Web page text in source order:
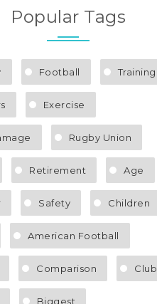
Popular Tags
Football Training
Exercise
Rugby Union
Retirement Age
Safety Children
American Football
Comparison Club
Biggest